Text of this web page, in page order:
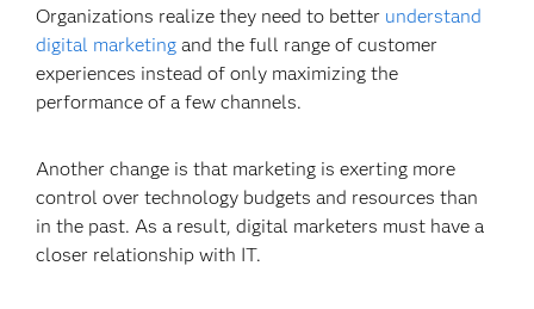
Organizations realize they need to better understand
digital marketing and the full range of customer
experiences instead of only maximizing the
performance of a few channels.
Another change is that marketing is exerting more
control over technology budgets and resources than
in the past. As a result, digital marketers must have a
closer relationship with IT.